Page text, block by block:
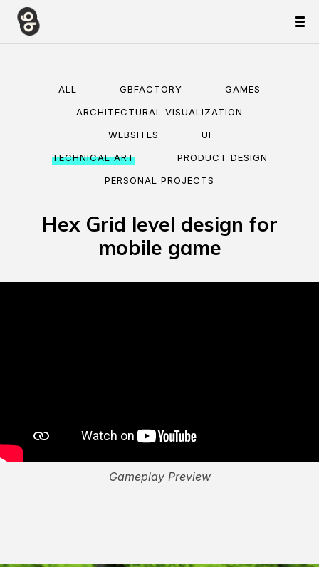
ALL GBFACTORY
GAMES
ARCHITECTURAL VISUALIZATION
WEBSITES
UI
TECHNICAL ART
PRODUCT DESIGN
PERSONAL PROJECTS
Hex Grid level design for
mobile game
Gameplay Preview